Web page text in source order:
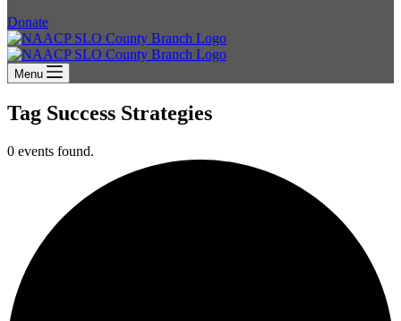
Donate
Menu
Tag Success Strategies
0 events found.